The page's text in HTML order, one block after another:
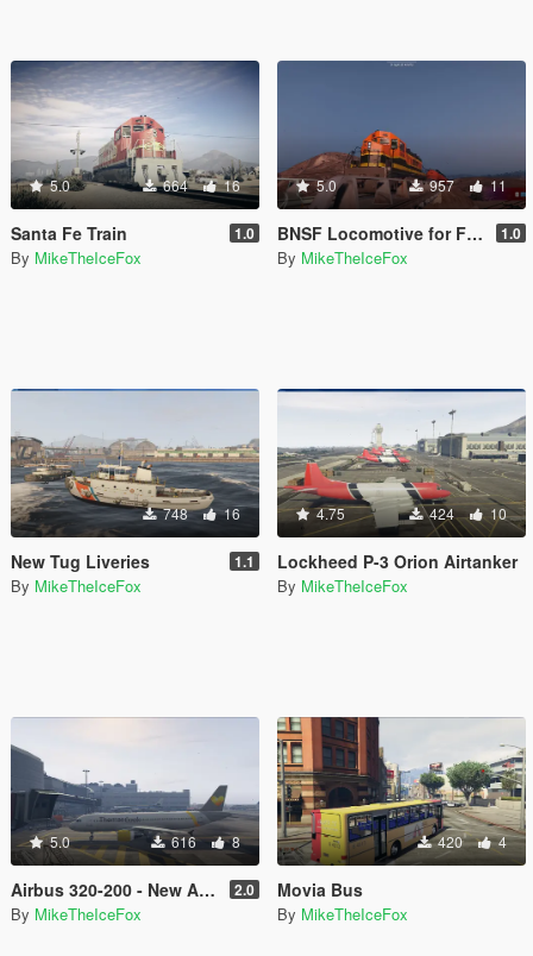
5.0 664 16
Santa Fe Train 1.0
By MikeTheIceFox
5.0 957 11
BNSF Locomotive for Freight Train 1.0
By MikeTheIceFox
748 16
New Tug Liveries 1.1
By MikeTheIceFox
4.75 424 10
Lockheed P-3 Orion Airtanker
By MikeTheIceFox
5.0 616 8
Airbus 320-200 - New Airline Liveries 2.0
By MikeTheIceFox
420 4
Movia Bus
By MikeTheIceFox